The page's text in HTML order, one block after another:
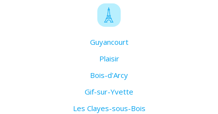
Guyancourt
Plaisir
Bois-d'Arcy
Gif-sur-Yvette
Les Clayes-sous-Bois